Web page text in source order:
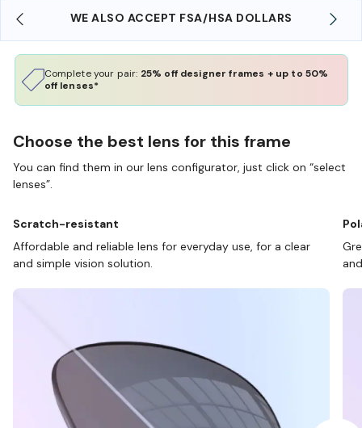
WE ALSO ACCEPT FSA/HSA DOLLARS
Complete your pair: 25% off designer frames + up to 50%
off lenses*
Choose the best lens for this frame
You can find them in our lens configurator, just click on “select
lenses”.
Scratch-resistant
Affordable and reliable lens for everyday use, for a clear
and simple vision solution.